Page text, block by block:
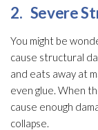
2. Severe
You might be
cause structural
and eats away at
even glue. When
cause enough
collapse.